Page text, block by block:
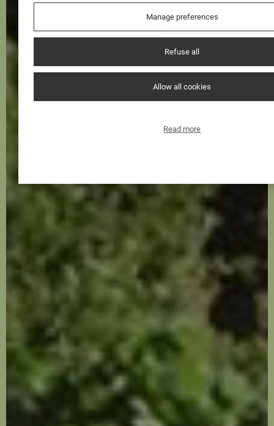
Manage preferences
Refuse all
Allow all cookies
Read more